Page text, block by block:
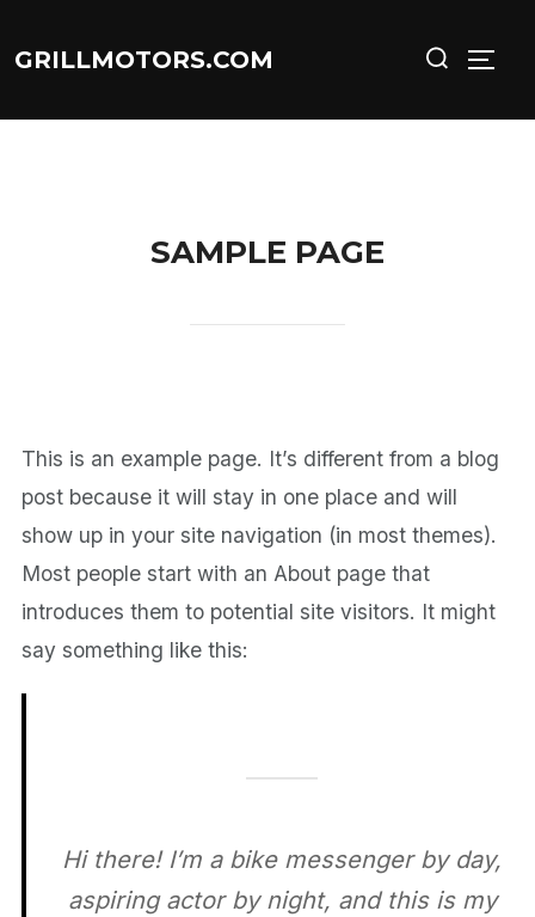
toGRILLMOTORS.COM
Search
SAMPLE PAGE
This is an example page. It’s different from a blog
post because it will stay in one place and will
show up in your site navigation (in most themes).
Most people start with an About page that
introduces them to potential site visitors. It might
say something like this:
Hi there! I’m a bike messenger by day,
aspiring actor by night, and this is my